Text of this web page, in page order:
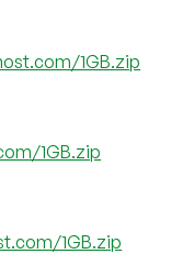
1GB.zip
1GB.zip
1GB.zip